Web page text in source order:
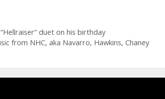
duet on his birthday
from NHC, aka Navarro, Hawkins, Chaney